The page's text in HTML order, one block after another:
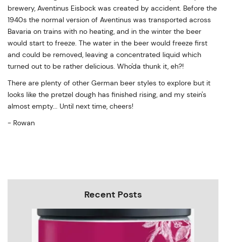
brewery, Aventinus Eisbock was created by accident. Before the
1940s the normal version of Aventinus was transported across
Bavaria on trains with no heating, and in the winter the beer
would start to freeze. The water in the beer would freeze first
and could be removed, leaving a concentrated liquid which
turned out to be rather delicious. Who'da thunk it, eh?!
There are plenty of other German beer styles to explore but it
looks like the pretzel dough has finished rising, and my stein's
almost empty... Until next time, cheers!
- Rowan
Recent Posts